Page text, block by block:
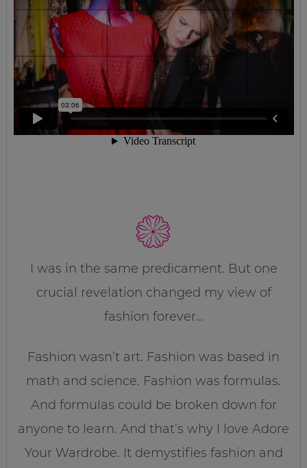
I was in the same predicament. But one
crucial revelation changed my view of
fashion forever…
Fashion wasn’t art. Fashion was based in
math and science. Fashion was formulas.
And formulas could be broken down for
anyone to learn. And that’s why I love Adore
Your Wardrobe. It demystifies fashion and